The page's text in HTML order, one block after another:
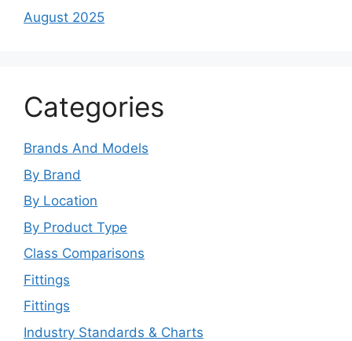
August 2025
Categories
Brands And Models
By Brand
By Location
By Product Type
Class Comparisons
Fittings
Fittings
Industry Standards & Charts